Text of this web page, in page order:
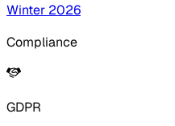
Winter 2026
Compliance
GDPR